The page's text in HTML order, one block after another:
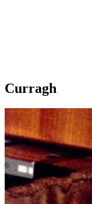
Curragh